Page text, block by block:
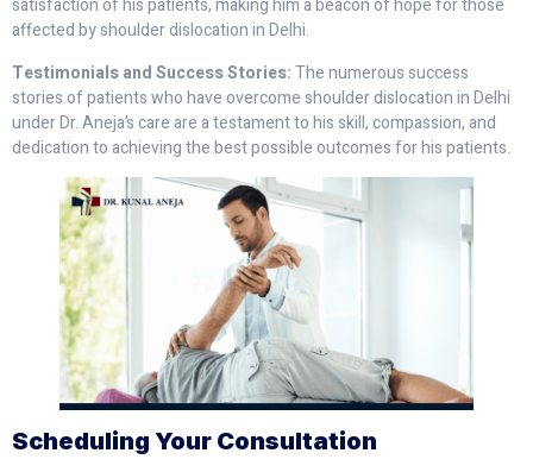
satisfaction of his patients, making him a beacon of hope for those
affected by shoulder dislocation in Delhi.
Testimonials and Success Stories:The numerous success
stories of patients who have overcome shoulder dislocation in Delhi
under Dr. Aneja’s care are a testament to his skill, compassion, and
dedication to achieving the best possible outcomes for his patients.
Scheduling Your Consultation